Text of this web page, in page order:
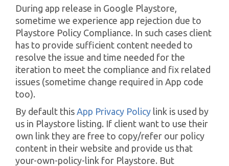
During app release in Google Playstore,
sometime we experience app rejection due to
Playstore Policy Compliance. In such cases client
has to provide sufficient content needed to
resolve the issue and time needed for the
iteration to meet the compliance and fix related
issues (sometime change required in App code
too).
By default this App Privacy Policy link is used by
us in Playstore listing. If client want to use their
own link they are free to copy/refer our policy
content in their website and provide us that
your-own-policy-link for Playstore. But